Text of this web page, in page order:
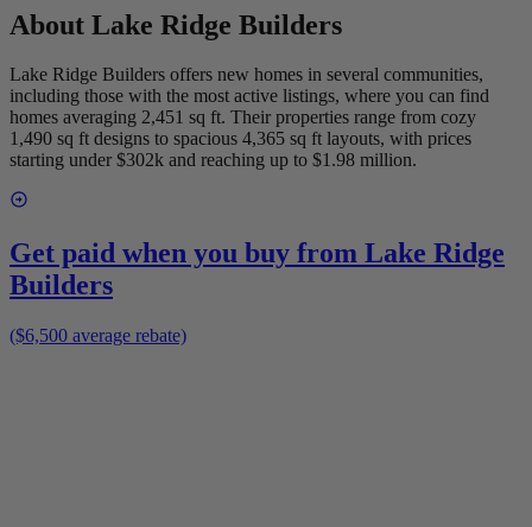
About Lake Ridge Builders
Lake Ridge Builders offers new homes in several communities,
including those with the most active listings, where you can find
homes averaging 2,451 sq ft. Their properties range from cozy
1,490 sq ft designs to spacious 4,365 sq ft layouts, with prices
starting under $302k and reaching up to $1.98 million.
Get paid when you buy from Lake Ridge
Builders
($6,500 average rebate)